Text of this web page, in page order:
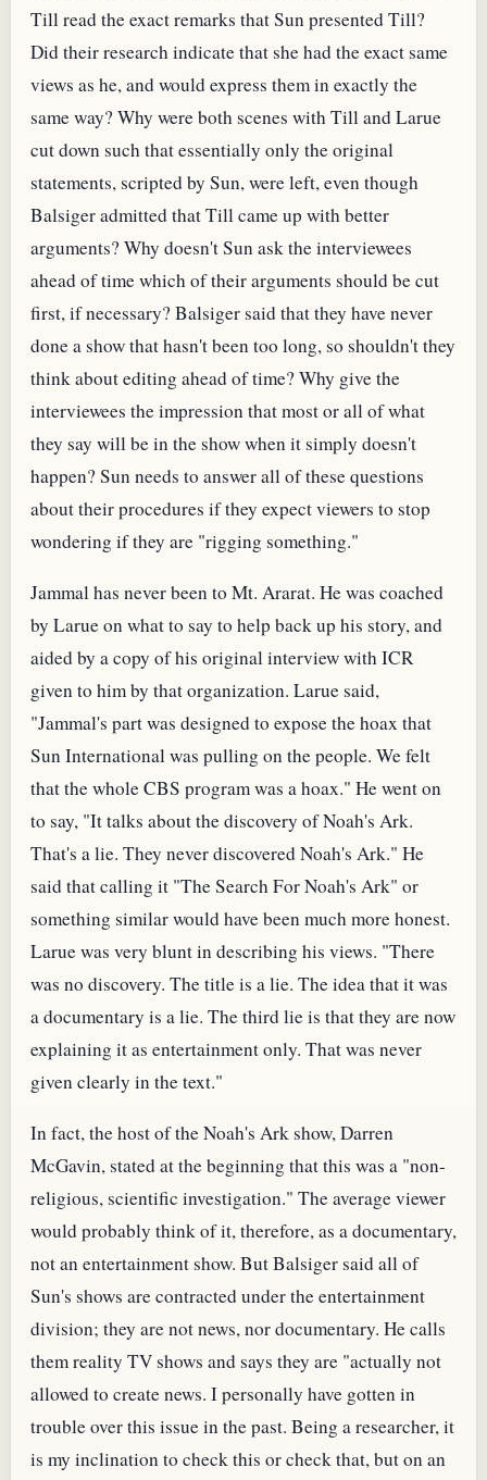
Till read the exact remarks that Sun presented Till?
Did their research indicate that she had the exact same
views as he, and would express them in exactly the
same way? Why were both scenes with Till and Larue
cut down such that essentially only the original
statements, scripted by Sun, were left, even though
Balsiger admitted that Till came up with better
arguments? Why doesn't Sun ask the interviewees
ahead of time which of their arguments should be cut
first, if necessary? Balsiger said that they have never
done a show that hasn't been too long, so shouldn't they
think about editing ahead of time? Why give the
interviewees the impression that most or all of what
they say will be in the show when it simply doesn't
happen? Sun needs to answer all of these questions
about their procedures if they expect viewers to stop
wondering if they are "rigging something."
Jammal has never been to Mt. Ararat. He was coached
by Larue on what to say to help back up his story, and
aided by a copy of his original interview with ICR
given to him by that organization. Larue said,
"Jammal's part was designed to expose the hoax that
Sun International was pulling on the people. We felt
that the whole CBS program was a hoax." He went on
to say, "It talks about the discovery of Noah's Ark.
That's a lie. They never discovered Noah's Ark." He
said that calling it "The Search For Noah's Ark" or
something similar would have been much more honest.
Larue was very blunt in describing his views. "There
was no discovery. The title is a lie. The idea that it was
a documentary is a lie. The third lie is that they are now
explaining it as entertainment only. That was never
given clearly in the text."
In fact, the host of the Noah's Ark show, Darren
McGavin, stated at the beginning that this was a "non-
religious, scientific investigation." The average viewer
would probably think of it, therefore, as a documentary,
not an entertainment show. But Balsiger said all of
Sun's shows are contracted under the entertainment
division; they are not news, nor documentary. He calls
them reality TV shows and says they are "actually not
allowed to create news. I personally have gotten in
trouble over this issue in the past. Being a researcher, it
is my inclination to check this or check that, but on an